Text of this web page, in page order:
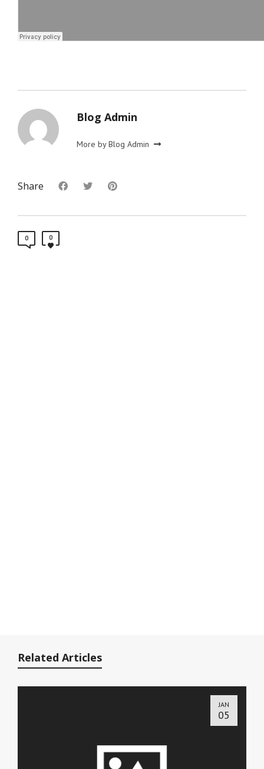
Blog Admin
More by Blog Admin
Share
0 0
Related Articles
JAN
05